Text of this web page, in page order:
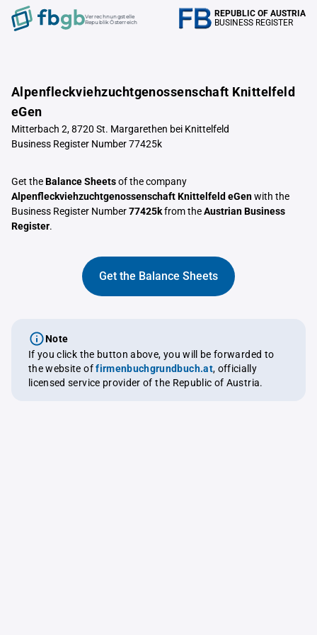
Verrechnungstelle
Republik Österreich
REPUBLIC OF AUSTRIA
BUSINESS REGISTER
Alpenfleckviehzuchtgenossenschaft Knittelfeld
eGen
Mitterbach 2, 8720 St. Margarethen bei Knittelfeld
Business Register Number 77425k
Get theBalance Sheetsof the company
Alpenfleckviehzuchtgenossenschaft Knittelfeld eGenwith the
Business Register Number77425kfrom theAustrian Business
Register.
Get the Balance Sheets
Note
If you click the button above, you will be forwarded to
the website offirmenbuchgrundbuch.at, officially
licensed service provider of the Republic of Austria.